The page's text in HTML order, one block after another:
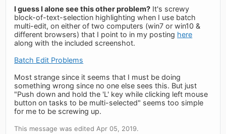
I guess I alone see this other problem? It's screwy
block-of-text-selection highlighting when I use batch
multi-edit, on either of two computers (win7 or win10 &
different browsers) that I point to in my posting here
along with the included screenshot.
Batch Edit Problems
Most strange since it seems that I must be doing
something wrong since no one else sees this. But just
"Push down and hold the 'L' key while clicking left mouse
button on tasks to be multi-selected" seems too simple
for me to be screwing up.
This message was edited Apr 05, 2019.